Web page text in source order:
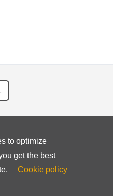
to optimize
get the best
Cookie policy